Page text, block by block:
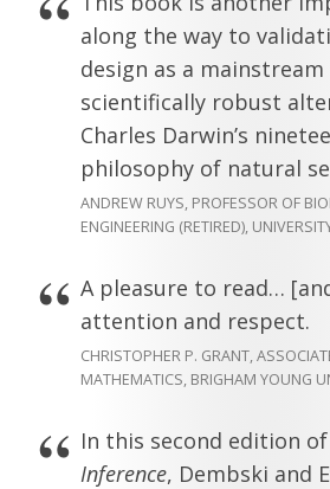
along the way to
design as a mainstream
scientifically robust
Charles Darwin’s
philosophy of natural
ANDREW RUYS, PROFESSOR OF
ENGINEERING (RETIRED),
A pleasure to read…
attention and respect.
CHRISTOPHER P. GRANT,
MATHEMATICS, BRIGHAM YOUNG
In this second edition of
Inference, Dembski and